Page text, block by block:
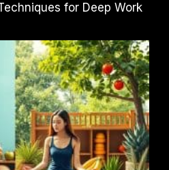
for Deep Work